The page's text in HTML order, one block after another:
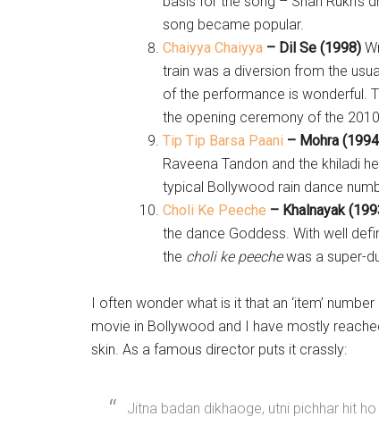
song became popular.
Chaiyya Chaiyya – Dil Se (1998)
train was a diversion from the
of the performance is wonderful.
the opening ceremony of the
Tip Tip Barsa Paani – Mohra
Raveena Tandon and the khiladi
typical Bollywood rain dance
Choli Ke Peeche – Khalnayak
the dance Goddess. With well
the choli ke peechewas a super-
I often wonder what is it that an ‘item’
movie in Bollywood and I have mostly
skin. As a famous director puts it crassly:
Jitna badan dikhaoge, utni pichhar hit